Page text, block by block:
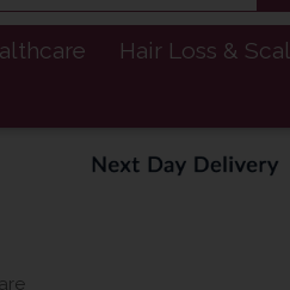
Hair Loss &